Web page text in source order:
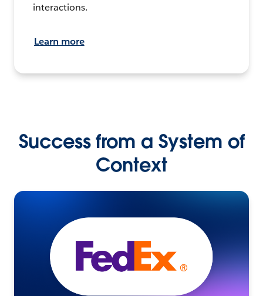
interactions.
Learn more
Success from a System of
Context